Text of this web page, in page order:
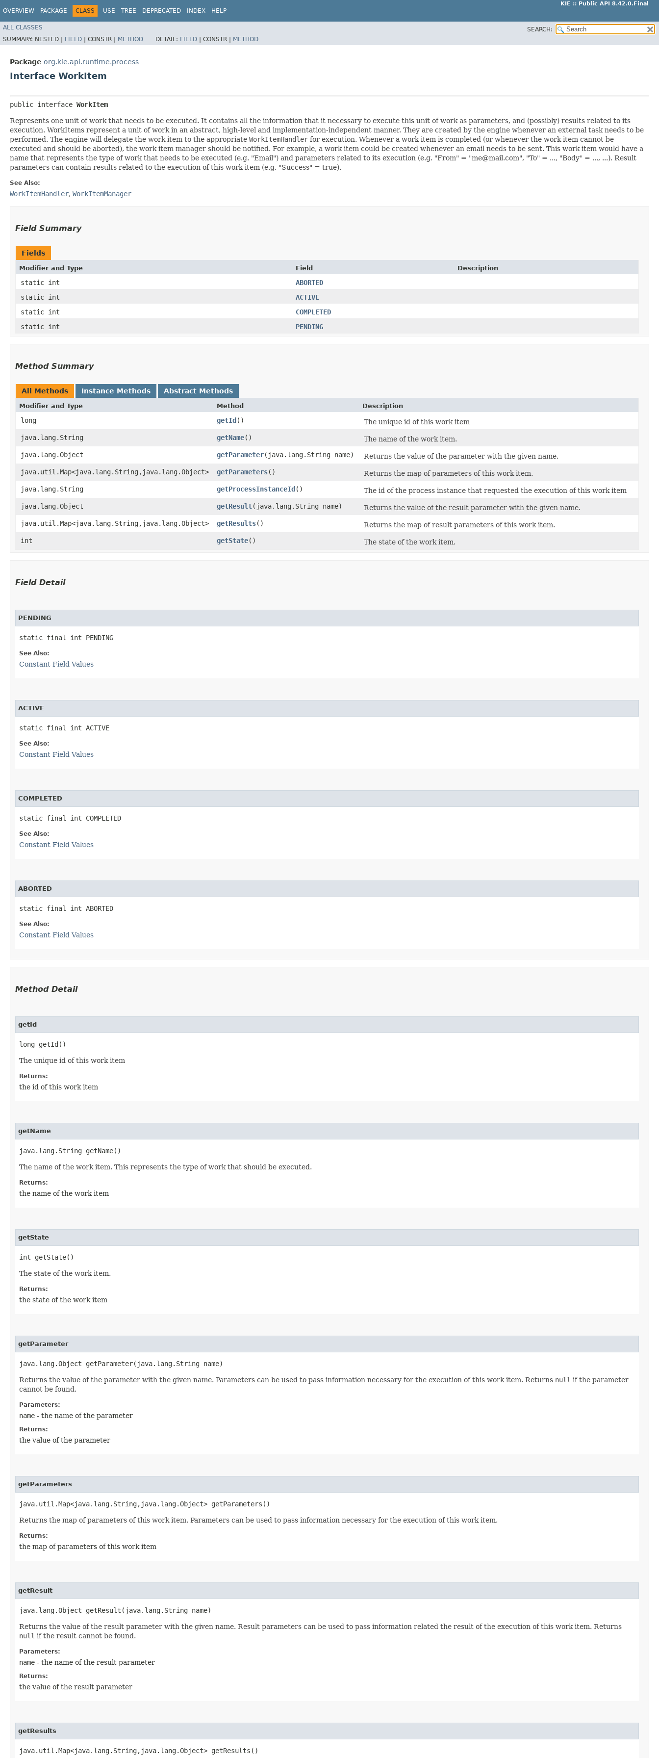
OVERVIEW PACKAGE CLASS USE TREE DEPRECATED INDEX HELP
KIE :: Public API 8.42.0.Final
ALL CLASSES
SEARCH:
SUMMARY: NESTED | FIELD | CONSTR | METHOD DETAIL: FIELD | CONSTR | METHOD
Package org.kie.api.runtime.process
Interface WorkItem
public interface WorkItem
Represents one unit of work that needs to be executed. It contains all the information that it necessary to execute this unit of work as parameters, and (possibly) results related to its
execution. WorkItems represent a unit of work in an abstract, high-level and implementation-independent manner. They are created by the engine whenever an external task needs to be
performed. The engine will delegate the work item to the appropriate WorkItemHandler for execution. Whenever a work item is completed (or whenever the work item cannot be
executed and should be aborted), the work item manager should be notified. For example, a work item could be created whenever an email needs to be sent. This work item would have a
name that represents the type of work that needs to be executed (e.g. "Email") and parameters related to its execution (e.g. "From" = "me@mail.com", "To" = ..., "Body" = ..., ...). Result
parameters can contain results related to the execution of this work item (e.g. "Success" = true).
See Also:
WorkItemHandler, WorkItemManager
Field Summary
Fields
Modifier and Type Field Description
static int
ABORTED
static int
ACTIVE
static int
COMPLETED
static int
PENDING
Method Summary
All Methods Instance Methods Abstract Methods
Modifier and Type Method Description
long getId()
The unique id of this work item
java.lang.String
getName()
The name of the work item.
java.lang.Object
getParameter​(java.lang.String name)
Returns the value of the parameter with the given name.
java.util.Map<java.lang.String,​java.lang.Object>
getParameters()
Returns the map of parameters of this work item.
java.lang.String
getProcessInstanceId()
The id of the process instance that requested the execution of this work item
java.lang.Object
getResult​(java.lang.String name)
Returns the value of the result parameter with the given name.
java.util.Map<java.lang.String,​java.lang.Object>
getResults()
Returns the map of result parameters of this work item.
int
getState() The state of the work item.
Field Detail
PENDING
static final int PENDING
See Also:
Constant Field Values
ACTIVE
static final int ACTIVE
See Also:
Constant Field Values
COMPLETED
static final int COMPLETED
See Also:
Constant Field Values
ABORTED
static final int ABORTED
See Also:
Constant Field Values
Method Detail
getId
long getId()
The unique id of this work item
Returns:
the id of this work item
getName
java.lang.String getName()
The name of the work item. This represents the type of work that should be executed.
Returns:
the name of the work item
getState
int getState()
The state of the work item.
Returns:
the state of the work item
getParameter
java.lang.Object getParameter​(java.lang.String name)
Returns the value of the parameter with the given name. Parameters can be used to pass information necessary for the execution of this work item. Returns null if the parameter
cannot be found.
Parameters:
name - the name of the parameter
Returns:
the value of the parameter
getParameters
java.util.Map<java.lang.String,​java.lang.Object> getParameters()
Returns the map of parameters of this work item. Parameters can be used to pass information necessary for the execution of this work item.
Returns:
the map of parameters of this work item
getResult
java.lang.Object getResult​(java.lang.String name)
Returns the value of the result parameter with the given name. Result parameters can be used to pass information related the result of the execution of this work item. Returns
null if the result cannot be found.
Parameters:
name - the name of the result parameter
Returns:
the value of the result parameter
getResults
java.util.Map<java.lang.String,​java.lang.Object> getResults()